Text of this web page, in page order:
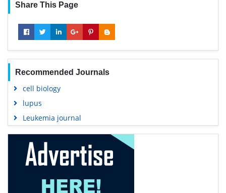
Share This Page
Recommended Journals
cell biology
lupus
Leukemia journal